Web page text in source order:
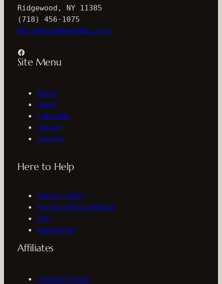
Ridgewood, NY 11385
(718) 456-1075
hello@ridgewoodpc.org
Facebook
Site Menu
Home
About
Calendar
Donate
Contact
Here to Help
Privacy Policy
Terms and Conditions
FAQ
Support Us
Affiliates
Feed the People